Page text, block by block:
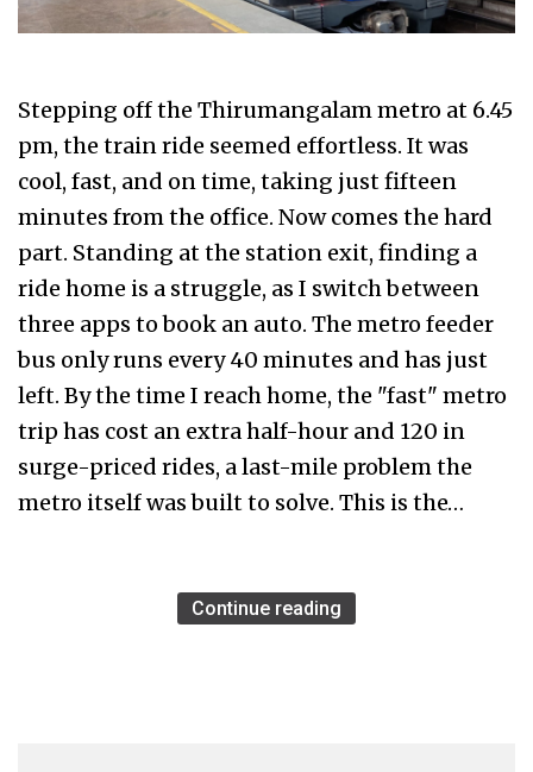
Stepping off the Thirumangalam metro at 6.45
pm, the train ride seemed effortless. It was
cool, fast, and on time, taking just fifteen
minutes from the office. Now comes the hard
part. Standing at the station exit, finding a
ride home is a struggle, as I switch between
three apps to book an auto. The metro feeder
bus only runs every 40 minutes and has just
left. By the time I reach home, the "fast" metro
trip has cost an extra half-hour and ₹120 in
surge-priced rides, a last-mile problem the
metro itself was built to solve. This is the…
Continue reading